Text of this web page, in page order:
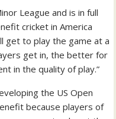
League and is in full
cricket in America
get to play the game at a
get in, the better for
in the quality of play.”
the US Open
because players of